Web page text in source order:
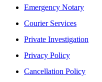
Emergency Notary
Courier Services
Private Investigation
Privacy Policy
Cancellation Policy